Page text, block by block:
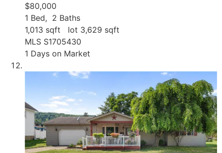
$80,000
1 Bed, 2 Baths
1,013 sqft lot 3,629 sqft
MLS S1705430
1 Days on Market